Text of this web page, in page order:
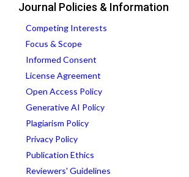
Journal Policies & Information
Competing Interests
Focus & Scope
Informed Consent
License Agreement
Open Access Policy
Generative AI Policy
Plagiarism Policy
Privacy Policy
Publication Ethics
Reviewers' Guidelines